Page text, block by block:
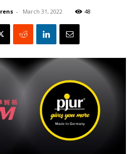
- March 31, 2022 48